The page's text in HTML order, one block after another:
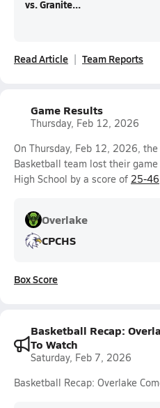
vs. Granite...
Read Article Team Reports
Game Results
Thursday, Feb 12, 2026
On Thursday, Feb 12, 2026,
Basketball team lost their
High School by a score of 25-46
Overlake
CPCHS
Box Score
Basketball Recap:
To Watch
Saturday, Feb 7, 2026
Basketball Recap: Overlake